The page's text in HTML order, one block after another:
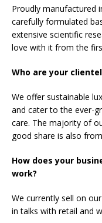
Proudly manufactured
carefully formulated
extensive scientific
love with it from the
Who are your
We offer sustainable
and cater to the ever-
care. The majority of
good share is also
How does your
work?
We currently sell on our
in talks with retail and